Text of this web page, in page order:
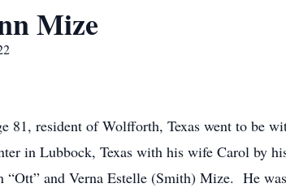
Mize
81, resident of Wolfforth, Texas went to be
in Lubbock, Texas with his wife Carol by
and Verna Estelle (Smith) Mize. He